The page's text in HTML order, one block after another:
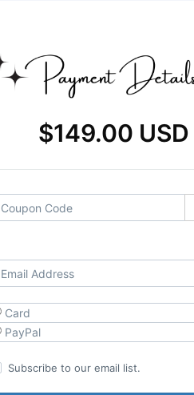
$149.00 USD
Card
PayPal
Subscribe to our email list.